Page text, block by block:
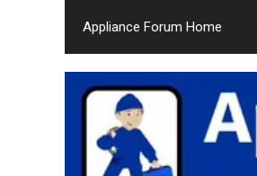
Appliance Forum Home